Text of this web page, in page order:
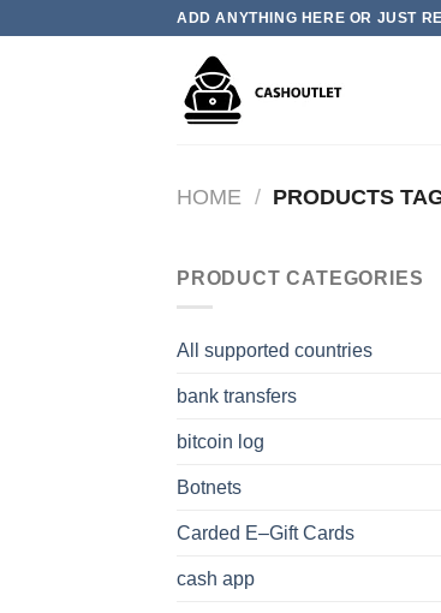
ADD ANYTHING HERE OR JUST
HOME / PRODUCTS
PRODUCT CATEGORIES
All supported countries
bank transfers
bitcoin log
Botnets
Carded E–Gift Cards
cash app